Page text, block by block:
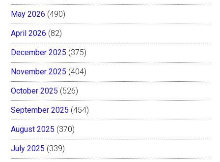
May 2026 (490)
April 2026 (82)
December 2025 (375)
November 2025 (404)
October 2025 (526)
September 2025 (454)
August 2025 (370)
July 2025 (339)